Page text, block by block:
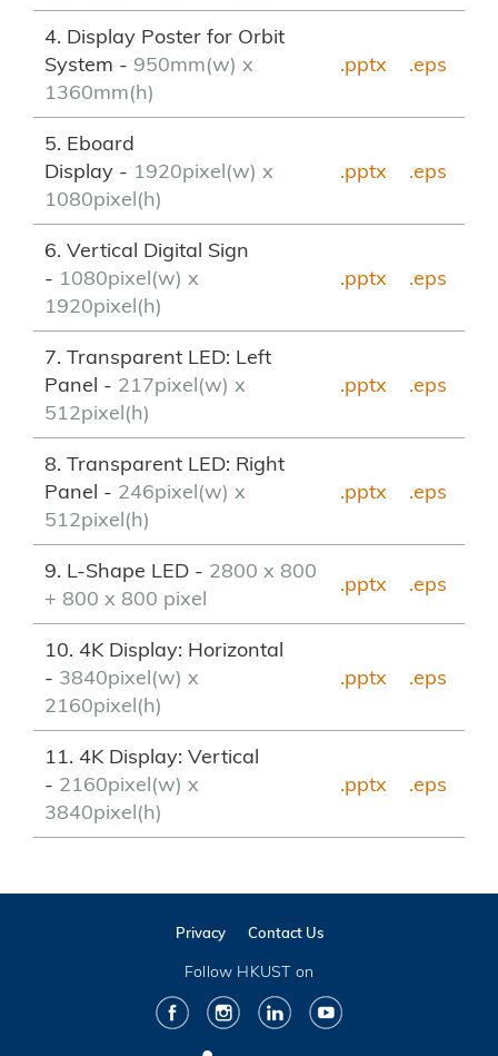
4. Display Poster for Orbit
System - 950mm(w) x
1360mm(h)
.pptx .eps
5. Eboard
Display - 1920pixel(w) x
1080pixel(h)
.pptx .eps
6. Vertical Digital Sign
- 1080pixel(w) x
1920pixel(h)
.pptx .eps
7. Transparent LED: Left
Panel - 217pixel(w) x
512pixel(h)
.pptx .eps
8. Transparent LED: Right
Panel - 246pixel(w) x
512pixel(h)
.pptx .eps
9. L-Shape LED - 2800 x 800
+ 800 x 800 pixel
.pptx .eps
10. 4K Display: Horizontal
- 3840pixel(w) x
2160pixel(h)
.pptx .eps
11. 4K Display: Vertical
- 2160pixel(w) x
3840pixel(h)
.pptx .eps
Privacy Contact Us
Follow HKUST on
FacebookInstagramLinkedInYoutube